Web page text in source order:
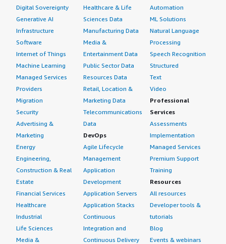
Digital Sovereignty
Generative AI
Infrastructure
Software
Internet of Things
Machine Learning
Managed Services
Providers
Migration
Security
Advertising &
Marketing
Energy
Engineering,
Construction & Real
Estate
Financial Services
Healthcare
Industrial
Life Sciences
Media &
Healthcare & Life
Sciences Data
Manufacturing Data
Media &
Entertainment Data
Public Sector Data
Resources Data
Retail, Location &
Marketing Data
Telecommunications
Data
DevOps
Agile Lifecycle
Management
Application
Development
Application Servers
Application Stacks
Continuous
Integration and
Continuous Delivery
Automation
ML Solutions
Natural Language
Processing
Speech Recognition
Structured
Text
Video
Professional
Services
Assessments
Implementation
Managed Services
Premium Support
Training
Resources
All resources
Developer tools &
tutorials
Blog
Events & webinars